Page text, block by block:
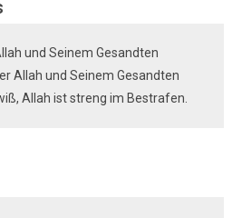
und Seinem Gesandten
Allah und Seinem Gesandten
Allah ist streng im Bestrafen.